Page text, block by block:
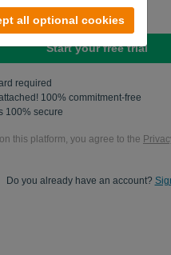
all optional cookies
send me marketing updates.
Start your free trial
required
100% commitment-free
100% secure
this platform, you agree to the
Do you already have an account?